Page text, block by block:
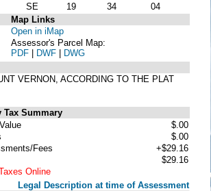
SE 19 34
04
Map Links
Open in iMap
Assessor's Parcel Map:
PDF | DWF | DWG
VERNON, ACCORDING TO THE PLAT
Tax Summary
$.00
$.00
Fees
+$29.16
$29.16
Online
Legal Description at time of Assessment